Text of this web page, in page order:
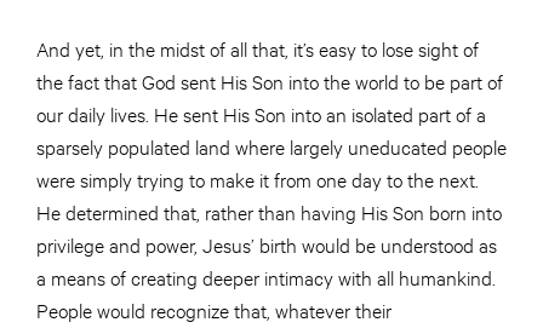
And yet, in the midst of all that, it’s easy to lose sight of
the fact that God sent His Son into the world to be part of
our daily lives. He sent His Son into an isolated part of a
sparsely populated land where largely uneducated people
were simply trying to make it from one day to the next.
He determined that, rather than having His Son born into
privilege and power, Jesus’ birth would be understood as
a means of creating deeper intimacy with all humankind.
People would recognize that, whatever their